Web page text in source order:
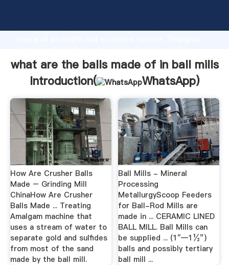
Grasping strong production capability, advanced
create the value and bring values to all of customers.
what are the balls made of in ball mills
Introduction(
WhatsApp)
How Are Crusher Balls
Made – Grinding Mill
ChinaHow Are Crusher
Balls Made ... Treating
Amalgam machine that
uses a stream of water to
separate gold and sulfides
from most of the sand
made by the ball mill.
Ball Mills - Mineral
Processing
MetallurgyScoop Feeders
for Ball-Rod Mills are
made in ... CERAMIC LINED
BALL MILL. Ball Mills can
be supplied ... (1″—1½”)
balls and possibly tertiary
ball mill ...